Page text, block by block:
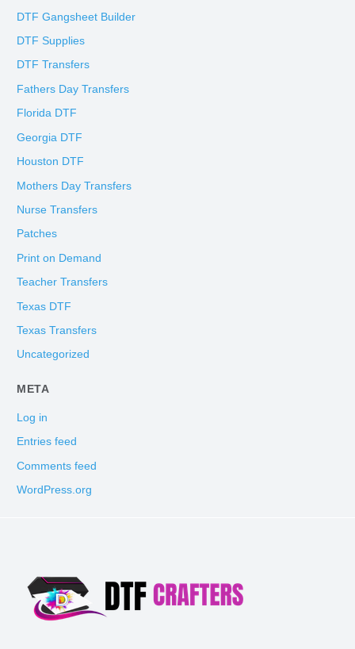
DTF Gangsheet Builder
DTF Supplies
DTF Transfers
Fathers Day Transfers
Florida DTF
Georgia DTF
Houston DTF
Mothers Day Transfers
Nurse Transfers
Patches
Print on Demand
Teacher Transfers
Texas DTF
Texas Transfers
Uncategorized
META
Log in
Entries feed
Comments feed
WordPress.org